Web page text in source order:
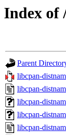
Index of
Parent
libcpan-
libcpan-
libcpan-
libcpan-
libcpan-